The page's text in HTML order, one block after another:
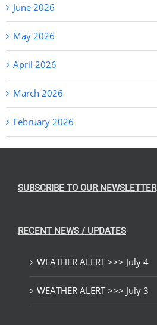
June 2026
May 2026
April 2026
March 2026
February 2026
SUBSCRIBE TO OUR NEWSLETTER
RECENT NEWS / UPDATES
WEATHER ALERT >>> July 4
WEATHER ALERT >>> July 3